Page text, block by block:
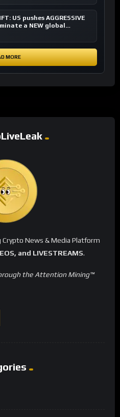
US pushes AGGRESSIVE
a NEW global
MORE
News & Media Platform
and LIVESTREAMS.
the Attention Mining™